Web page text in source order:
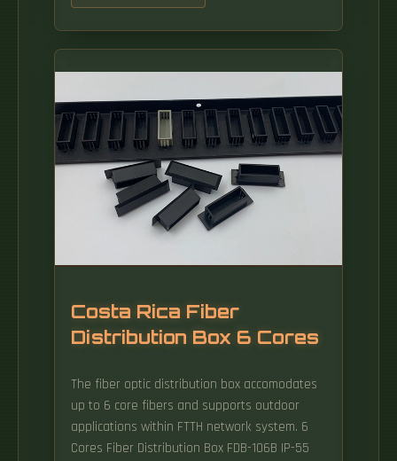
purpose is establishing a zero-voltage
reference point for circuit operation and
protecting sensitive electronic components.
The following guidelines should be observed
when grounding a cabinet: An unpainted
earth reference plane or rail must be
installed on the floor of the cabinet for the
conventional reference potential.
Costa Rica Fiber
Distribution Box 6 Cores
The fiber optic distribution box accomodates
up to 6 core fibers and supports outdoor
applications within FTTH network system. 6
Cores Fiber Distribution Box FDB-106B IP-55